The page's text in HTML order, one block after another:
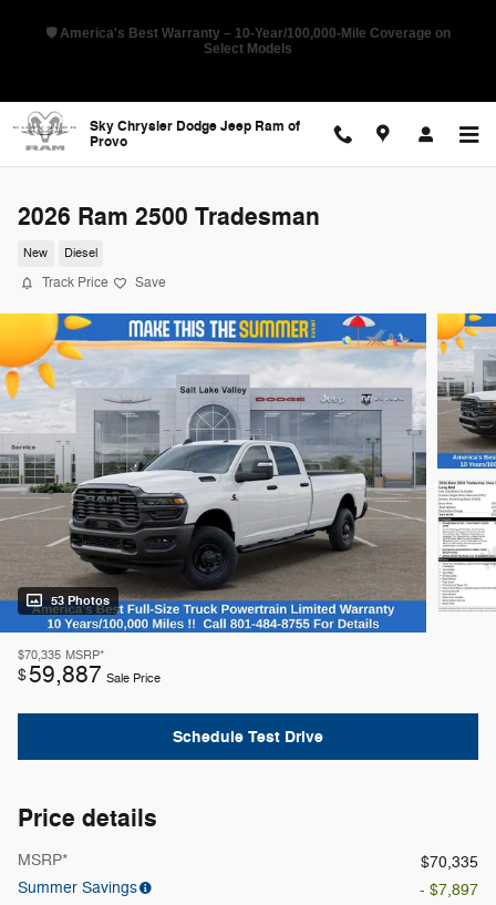
🇺🇸 Pioneer Sales Day Event! 💰 Save Up to 28% Off MSRP on Select
New RAMs
Sky Chrysler Dodge Jeep Ram of
Provo
2026 Ram 2500 Tradesman
New Diesel
Track Price Save
53 Photos
$70,335 MSRP*
$59,887 Sale Price
Schedule Test Drive
Price details
MSRP*
$70,335
Summer Savings
- $7,897